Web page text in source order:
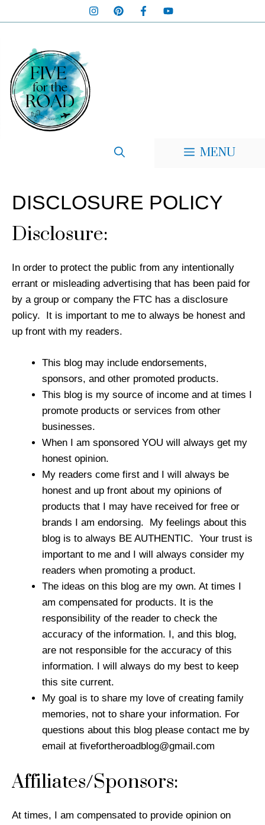
to
MENU
DISCLOSURE POLICY
Disclosure:
In order to protect the public from any intentionally
errant or misleading advertising that has been paid for
by a group or company the FTC has a disclosure
policy. It is important to me to always be honest and
up front with my readers.
This blog may include endorsements,
sponsors, and other promoted products.
This blog is my source of income and at times I
promote products or services from other
businesses.
When I am sponsored YOU will always get my
honest opinion.
My readers come first and I will always be
honest and up front about my opinions of
products that I may have received for free or
brands I am endorsing. My feelings about this
blog is to always BE AUTHENTIC. Your trust is
important to me and I will always consider my
readers when promoting a product.
The ideas on this blog are my own. At times I
am compensated for products. It is the
responsibility of the reader to check the
accuracy of the information. I, and this blog,
are not responsible for the accuracy of this
information. I will always do my best to keep
this site current.
My goal is to share my love of creating family
memories, not to share your information. For
questions about this blog please contact me by
email at fivefortheroadblog@gmail.com
Affiliates/Sponsors:
At times, I am compensated to provide opinion on